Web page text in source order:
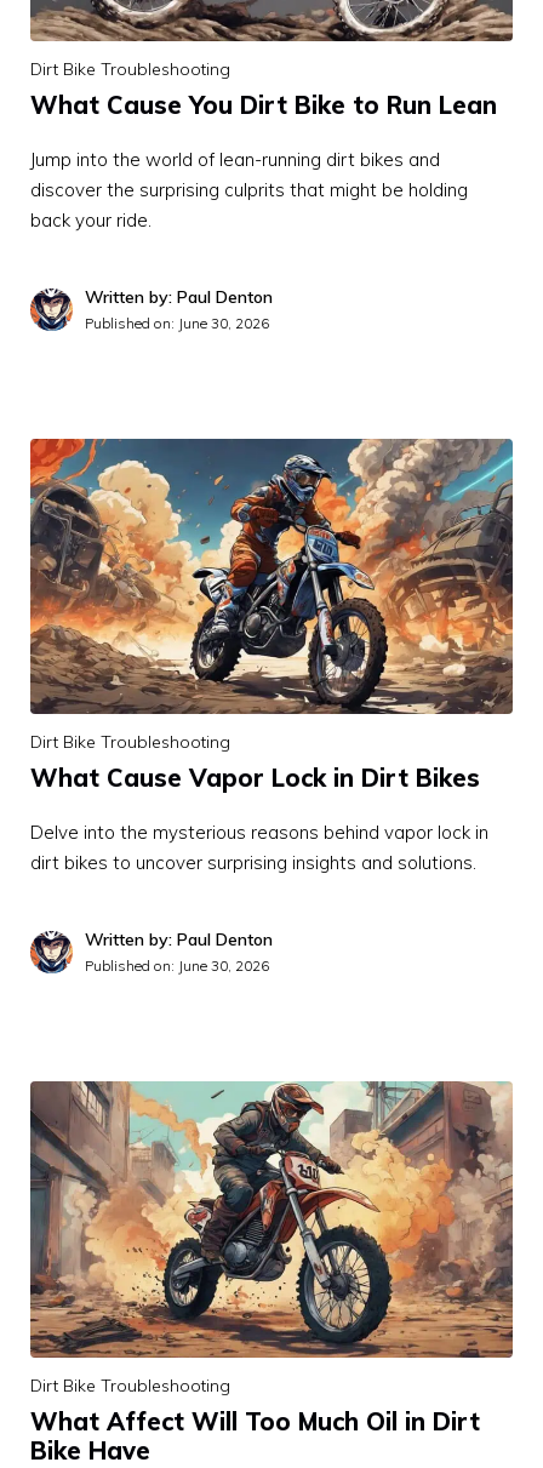
Dirt Bike Troubleshooting
What Cause You Dirt Bike to Run Lean
Jump into the world of lean-running dirt bikes and
discover the surprising culprits that might be holding
back your ride.
Written by: Paul Denton
Published on: June 30, 2026
Dirt Bike Troubleshooting
What Cause Vapor Lock in Dirt Bikes
Delve into the mysterious reasons behind vapor lock in
dirt bikes to uncover surprising insights and solutions.
Written by: Paul Denton
Published on: June 30, 2026
Dirt Bike Troubleshooting
What Affect Will Too Much Oil in Dirt
Bike Have